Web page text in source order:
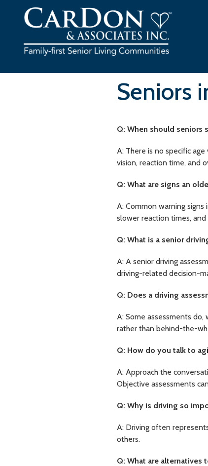
Seniors
Q: When should seniors
A: There is no specific
vision, reaction time, and
Q: What are signs an
A: Common warning
slower reaction times,
Q: What is a senior
A: A senior driving
driving-related decision-
Q: Does a driving
A: Some assessments
rather than behind-the-
Q: How do you talk to
A: Approach the
Objective assessments
Q: Why is driving so
A: Driving often
others.
Q: What are alternatives